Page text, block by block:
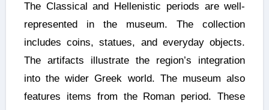
The Classical and Hellenistic periods are well-
represented in the museum. The collection
includes coins, statues, and everyday objects.
The artifacts illustrate the region’s integration
into the wider Greek world. The museum also
features items from the Roman period. These